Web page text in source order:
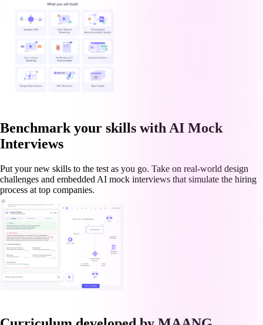
Benchmark your skills with AI Mock
Interviews
Put your new skills to the test as you go. Take on real-world design
challenges and embedded AI mock interviews that simulate the hiring
process at top companies.